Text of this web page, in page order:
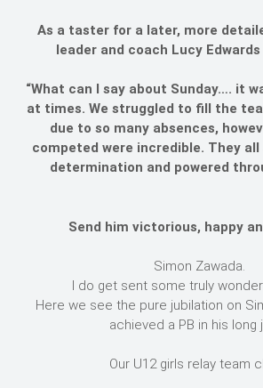
As a taster for a later, more
leader and coach Lucy
“What can I say about Sunday…. it
at times. We struggled to fill the
due to so many absences,
competed were incredible. They
determination and powered
Send him victorious, happy
Simon Zawada.
I do get sent some truly
Here we see the pure jubilation on
achieved a PB in his long
Our U12 girls relay team